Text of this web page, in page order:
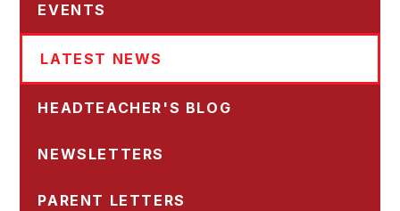
EVENTS
LATEST NEWS
HEADTEACHER'S BLOG
NEWSLETTERS
PARENT LETTERS